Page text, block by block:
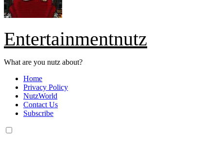
Entertainmentnutz
What are you nutz about?
Home
Privacy Policy
NutzWorld
Contact Us
Subscribe